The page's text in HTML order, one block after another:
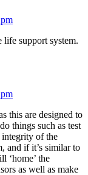
life support system.
this are designed to
things such as test
integrity of the
and if it’s similar to
‘home’ the
as well as make